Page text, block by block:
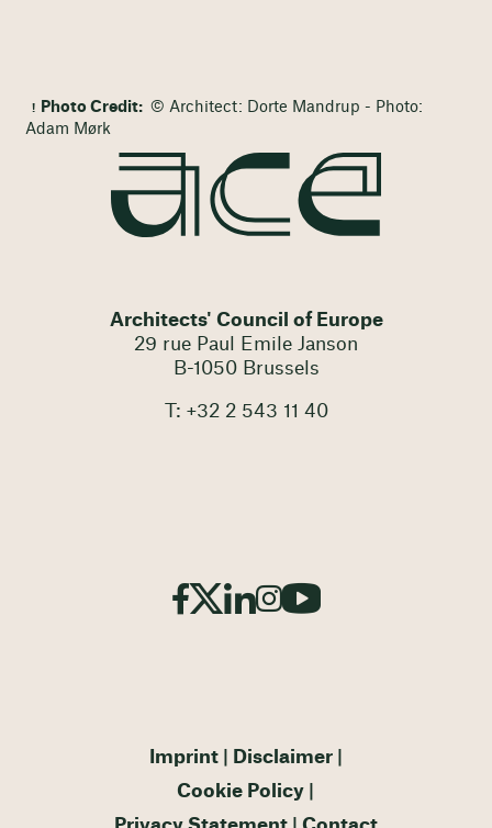
Photo Credit: © Architect: Dorte Mandrup - Photo:
Adam Mørk
Architects' Council of Europe
29 rue Paul Emile Janson
B-1050 Brussels
T: +32 2 543 11 40
Imprint
Disclaimer
Cookie Policy